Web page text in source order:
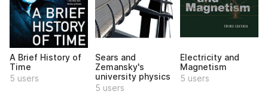
A Brief History of
Time
5 users
Sears and
Zemansky's
university physics
5 users
Electricity and
Magnetism
5 users